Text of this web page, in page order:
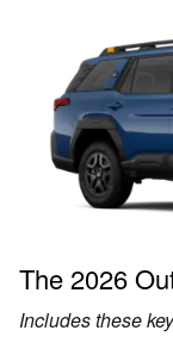
The 2026
Includes these